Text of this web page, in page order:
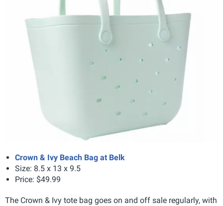
Crown & Ivy Beach Bag at Belk
Size: 8.5 x 13 x 9.5
Price: $49.99
The Crown & Ivy tote bag goes on and off sale regularly, with